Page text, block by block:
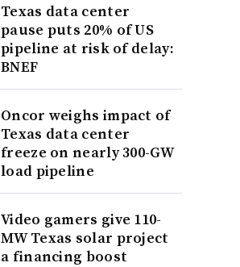
Texas data center
pause puts 20% of US
pipeline at risk of delay:
BNEF
Oncor weighs impact of
Texas data center
freeze on nearly 300-GW
load pipeline
Video gamers give 110-
MW Texas solar project
a financing boost